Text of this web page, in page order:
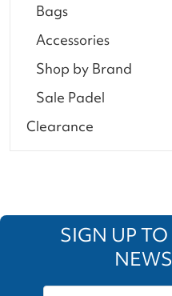
Bags
Accessories
Shop by Brand
Sale Padel
Clearance
SIGN UP